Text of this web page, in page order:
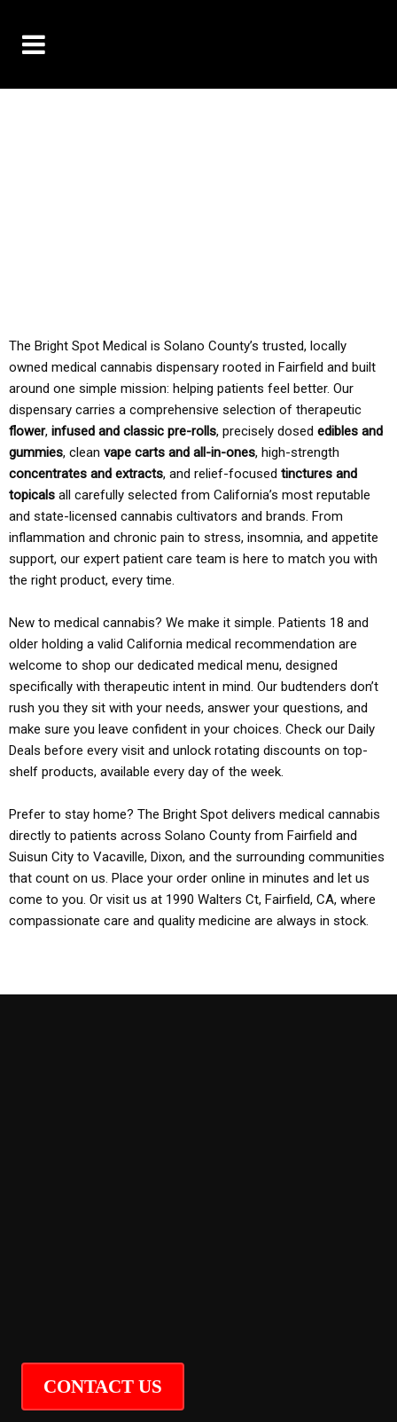
The Bright Spot Medical is Solano County’s trusted, locally
owned medical cannabis dispensary rooted in Fairfield and built
around one simple mission: helping patients feel better. Our
dispensary carries a comprehensive selection of therapeutic
flower, infused and classic pre-rolls, precisely dosed edibles and
gummies, clean vape carts and all-in-ones, high-strength
concentrates and extracts, and relief-focused tinctures and
topicals all carefully selected from California’s most reputable
and state-licensed cannabis cultivators and brands. From
inflammation and chronic pain to stress, insomnia, and appetite
support, our expert patient care team is here to match you with
the right product, every time.
New to medical cannabis? We make it simple. Patients 18 and
older holding a valid California medical recommendation are
welcome to shop our dedicated medical menu, designed
specifically with therapeutic intent in mind. Our budtenders don’t
rush you they sit with your needs, answer your questions, and
make sure you leave confident in your choices. Check our Daily
Deals before every visit and unlock rotating discounts on top-
shelf products, available every day of the week.
Prefer to stay home? The Bright Spot delivers medical cannabis
directly to patients across Solano County from Fairfield and
Suisun City to Vacaville, Dixon, and the surrounding communities
that count on us. Place your order online in minutes and let us
come to you. Or visit us at 1990 Walters Ct, Fairfield, CA, where
compassionate care and quality medicine are always in stock.
CONTACT US